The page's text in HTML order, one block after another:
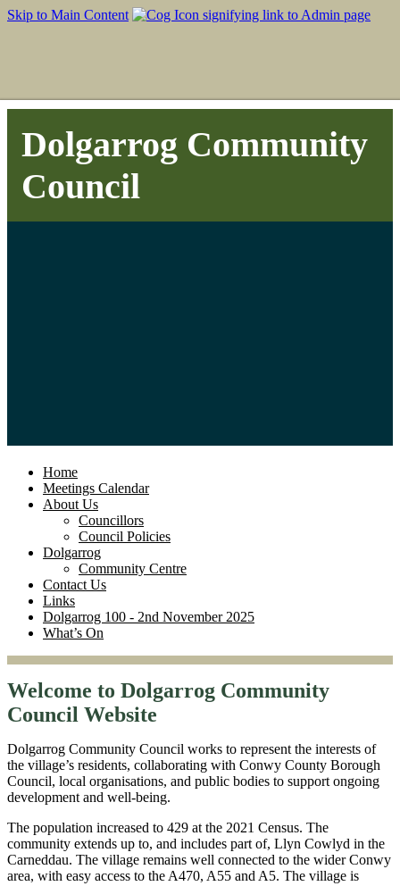
Skip to Main Content
Dolgarrog Community
Council
Home
Meetings Calendar
About Us
Councillors
Council Policies
Dolgarrog
Community Centre
Contact Us
Links
Dolgarrog 100 - 2nd November 2025
What’s On
Welcome to Dolgarrog Community
Council Website
Dolgarrog Community Council works to represent the interests of
the village’s residents, collaborating with Conwy County Borough
Council, local organisations, and public bodies to support ongoing
development and well-being.
The population increased to 429 at the 2021 Census. The
community extends up to, and includes part of, Llyn Cowlyd in the
Carneddau. The village remains well connected to the wider Conwy
area, with easy access to the A470, A55 and A5. The village is